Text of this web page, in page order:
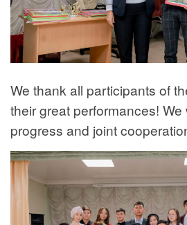
We thank all participants of
their great performances!
progress and joint